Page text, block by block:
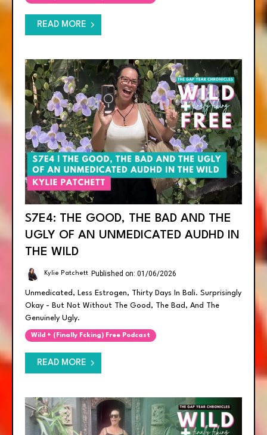
READ MORE
S7E4: THE GOOD, THE BAD AND THE
UGLY OF AN UNMEDICATED AUDHD IN
THE WILD
Kylie Patchett Published on: 01/06/2026
Unmedicated, Less Estrogen, Thirty Days In Bali. Surprisingly
Okay - But Not Without The Good, The Bad, And The
Genuinely Ugly.
Wild + (finally Fcking) Free Podcast
READ MORE